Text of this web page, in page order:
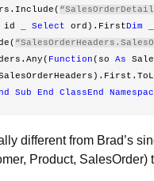
id _ Select ord).FirstDim
Function(so As
Sub End ClassEnd
different from Brad’s
Product,